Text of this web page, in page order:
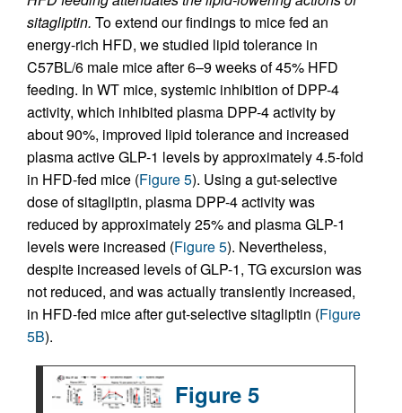
sitagliptin. To extend our findings to mice fed an
energy-rich HFD, we studied lipid tolerance in
C57BL/6 male mice after 6–9 weeks of 45% HFD
feeding. In WT mice, systemic inhibition of DPP-4
activity, which inhibited plasma DPP-4 activity by
about 90%, improved lipid tolerance and increased
plasma active GLP-1 levels by approximately 4.5-fold
in HFD-fed mice (Figure 5). Using a gut-selective
dose of sitagliptin, plasma DPP-4 activity was
reduced by approximately 25% and plasma GLP-1
levels were increased (Figure 5). Nevertheless,
despite increased levels of GLP-1, TG excursion was
not reduced, and was actually transiently increased,
in HFD-fed mice after gut-selective sitagliptin (Figure
5B).
Figure 5